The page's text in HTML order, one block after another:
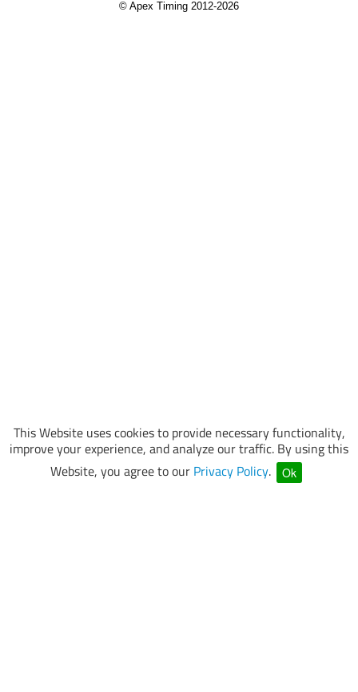
This Website uses cookies to provide necessary functionality,
improve your experience, and analyze our traffic. By using this
Website, you agree to our Privacy Policy. Ok